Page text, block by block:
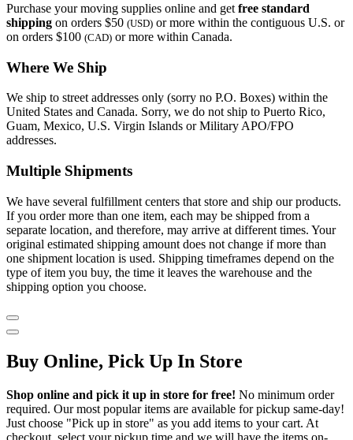
Purchase your moving supplies online and get free standard
shipping on orders $50 (USD) or more within the contiguous U.S. or
on orders $100 (CAD) or more within Canada.
Where We Ship
We ship to street addresses only (sorry no P.O. Boxes) within the
United States and Canada. Sorry, we do not ship to Puerto Rico,
Guam, Mexico, U.S. Virgin Islands or Military APO/FPO
addresses.
Multiple Shipments
We have several fulfillment centers that store and ship our products.
If you order more than one item, each may be shipped from a
separate location, and therefore, may arrive at different times. Your
original estimated shipping amount does not change if more than
one shipment location is used. Shipping timeframes depend on the
type of item you buy, the time it leaves the warehouse and the
shipping option you choose.
Buy Online, Pick Up In Store
Shop online and pick it up in store for free! No minimum order
required. Our most popular items are available for pickup same-day!
Just choose "Pick up in store" as you add items to your cart. At
checkout, select your pickup time and we will have the items on-